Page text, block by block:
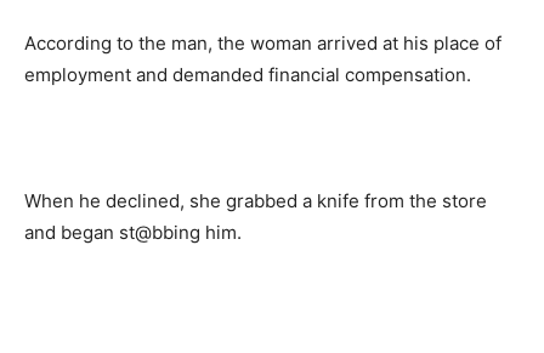
According to the man, the woman arrived at his place of
employment and demanded financial compensation.
When he declined, she grabbed a knife from the store
and began st@bbing him.